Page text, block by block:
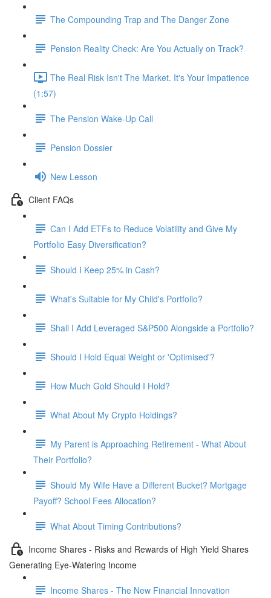
The Compounding Trap and The Danger Zone
Pension Reality Check: Are You Actually on Track?
The Real Risk Isn't The Market. It's Your Impatience
(1:57)
The Pension Wake-Up Call
Pension Dossier
New Lesson
Client FAQs
Can I Add ETFs to Reduce Volatility and Give My
Portfolio Easy Diversification?
Should I Keep 25% in Cash?
What's Suitable for My Child's Portfolio?
Shall I Add Leveraged S&P500 Alongside a Portfolio?
Should I Hold Equal Weight or 'Optimised'?
How Much Gold Should I Hold?
What About My Crypto Holdings?
My Parent is Approaching Retirement - What About
Their Portfolio?
Should My Wife Have a Different Bucket? Mortgage
Payoff? School Fees Allocation?
What About Timing Contributions?
Income Shares - Risks and Rewards of High Yield Shares
Generating Eye-Watering Income
Income Shares - The New Financial Innovation